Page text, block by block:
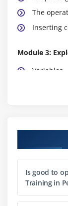
The
Inserting
Module 3:
Variables
Numbers
Arrays
Array
Is good to
Training in